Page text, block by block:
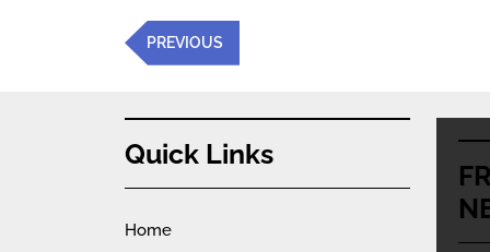
Post
navigation
Previous
Post
PREVIOUS
Quick Links
Home